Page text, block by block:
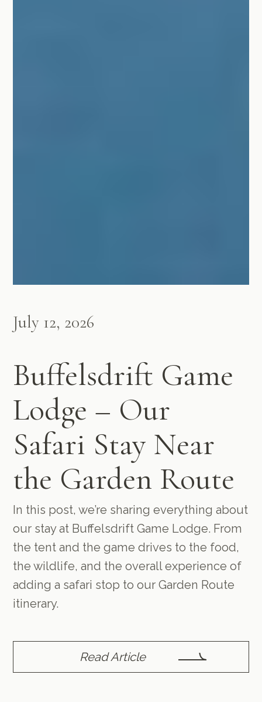
July 12, 2026
Buffelsdrift Game
Lodge – Our
Safari Stay Near
the Garden Route
In this post, we’re sharing everything about
our stay at Buffelsdrift Game Lodge. From
the tent and the game drives to the food,
the wildlife, and the overall experience of
adding a safari stop to our Garden Route
itinerary.
Read Article